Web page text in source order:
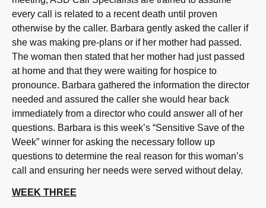
every call is related to a recent death until proven
otherwise by the caller. Barbara gently asked the caller if
she was making pre-plans or if her mother had passed.
The woman then stated that her mother had just passed
at home and that they were waiting for hospice to
pronounce. Barbara gathered the information the director
needed and assured the caller she would hear back
immediately from a director who could answer all of her
questions. Barbara is this week’s “Sensitive Save of the
Week” winner for asking the necessary follow up
questions to determine the real reason for this woman’s
call and ensuring her needs were served without delay.
WEEK THREE